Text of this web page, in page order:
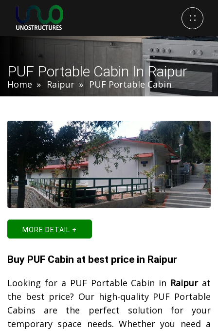
PUF Portable Cabin In Raipur
Home Raipur PUF Portable Cabin
MORE DETAIL +
Buy PUF Cabin at best price in Raipur
Looking for a PUF Portable Cabin in Raipurat
the best price? Our high-quality PUF Portable
Cabins are the perfect solution for your
temporary space needs. Whether you need a